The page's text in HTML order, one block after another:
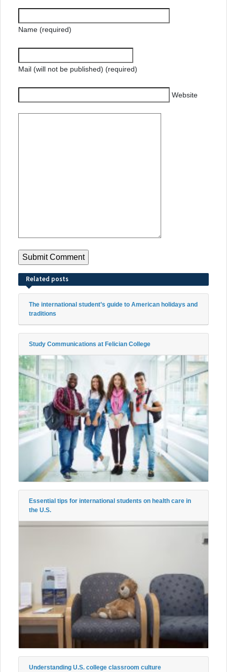
Name (required)
Mail (will not be published) (required)
Website
Related posts
The international student’s guide to American holidays and
traditions
Study Communications at Felician College
Essential tips for international students on health care in
the U.S.
Understanding U.S. college classroom culture